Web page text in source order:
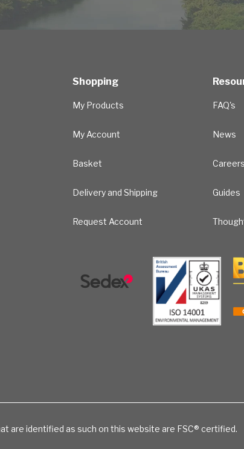
Shopping
My Products
My Account
Basket
Delivery and Shipping
Request Account
FAQ's
News
Careers
Guides
are identified as such on this website are FSC® certified.